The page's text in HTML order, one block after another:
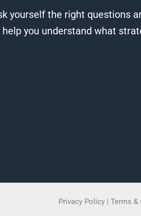
yourself the right questions
you understand what
Privacy Policy | Terms &